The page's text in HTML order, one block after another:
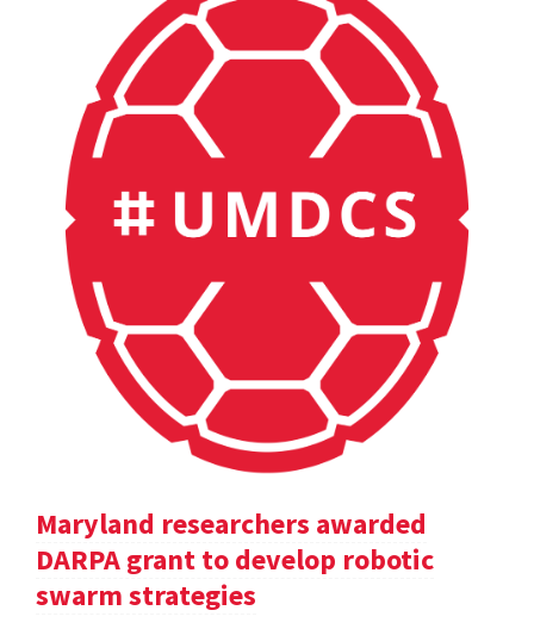
Maryland researchers awarded
DARPA grant to develop robotic
swarm strategies